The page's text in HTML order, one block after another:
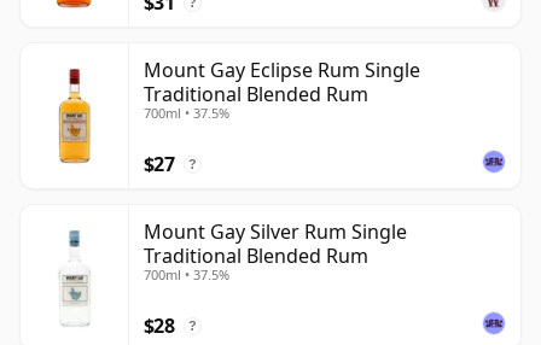
Mount Gay Eclipse Rum Single
Traditional Blended Rum
700ml • 37.5%
$27 ?
Mount Gay Silver Rum Single
Traditional Blended Rum
700ml • 37.5%
$28 ?